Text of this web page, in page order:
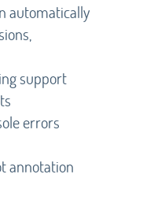
automatically
support
errors
annotation